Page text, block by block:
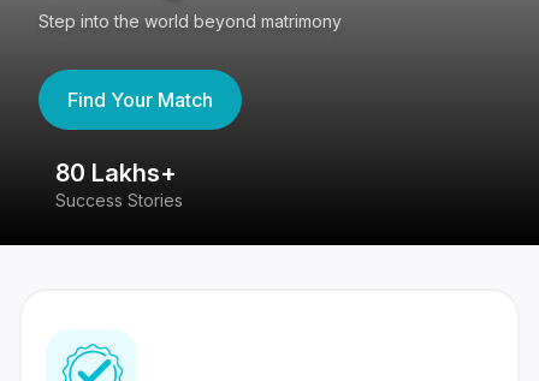
Step into the world beyond matrimony
Find Your Match
80 Lakhs+
Success Stories